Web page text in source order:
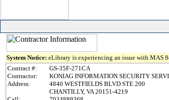
System Notice: eLibrary is experiencing an issue with MAS
Contract #:
GS-35F-271CA
Contractor:
KONIAG INFORMATION SECURITY
Address:
4840 WESTFIELDS BLVD STE 200
CHANTILLY, VA 20151-4219